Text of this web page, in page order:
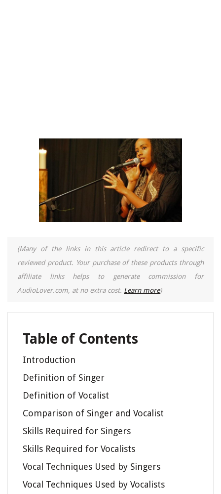
(Many of the links in this article redirect to a specific
reviewed product. Your purchase of these products through
affiliate links helps to generate commission for
AudioLover.com, at no extra cost. Learn more)
Table of Contents
Introduction
Definition of Singer
Definition of Vocalist
Comparison of Singer and Vocalist
Skills Required for Singers
Skills Required for Vocalists
Vocal Techniques Used by Singers
Vocal Techniques Used by Vocalists